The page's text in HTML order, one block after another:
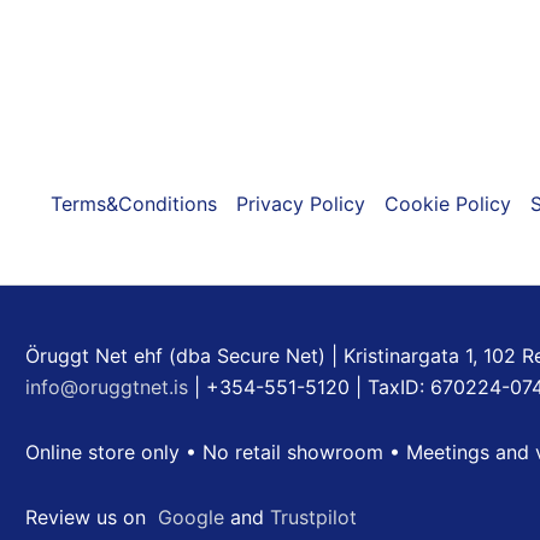
Terms&Conditions Privacy Policy Cookie Policy
Öruggt Net ehf (dba Secure Net) | Kristinargata 1, 102
info@oruggtnet.is | +354-551-5120 | TaxID: 670224-
Online store only • No retail showroom • Meetings
Review us on Google and Trustpilot